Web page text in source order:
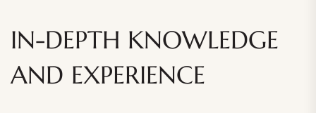
IN-DEPTH KNOWLEDGE
AND EXPERIENCE